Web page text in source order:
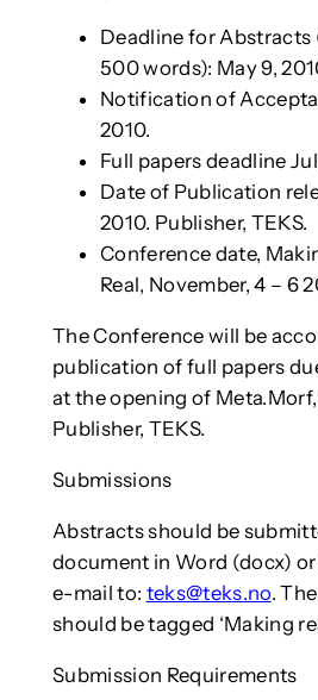
Deadline for Abstracts
500 words): May 9,
Notification of
2010.
Full papers deadline
Date of Publication
2010. Publisher, TEKS.
Conference date,
Real, November, 4 – 6
The Conference will be
publication of full papers
at the opening of
Publisher, TEKS.
Submissions
Abstracts should be
document in Word (docx)
e-mail to: teks@teks.no.
should be tagged ‘Making
Submission Requirements